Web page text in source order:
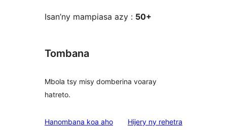
Isan’ny mampiasa azy : 50+
Tombana
Mbola tsy misy domberina voaray
hatreto.
Hanombana koa aho Hijery ny domberina
rehetra